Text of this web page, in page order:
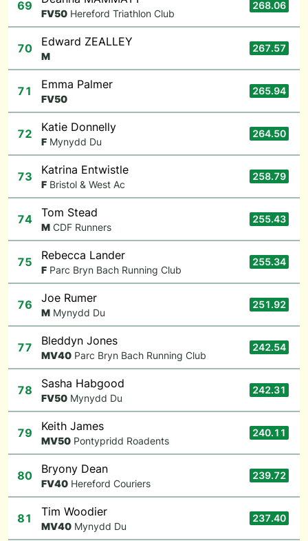
69
FV50 Hereford Triathlon Club
268.06
70 Edward ZEALLEY
M
267.57
71 Emma Palmer
FV50
265.94
72 Katie Donnelly
F Mynydd Du
264.50
73 Katrina Entwistle
F Bristol & West Ac
258.79
74 Tom Stead
M CDF Runners
255.43
75 Rebecca Lander
F Parc Bryn Bach Running Club
255.34
76 Joe Rumer
M Mynydd Du
251.92
77 Bleddyn Jones
MV40 Parc Bryn Bach Running Club
242.54
78 Sasha Habgood
FV50 Mynydd Du
242.31
79 Keith James
MV50 Pontypridd Roadents
240.11
80 Bryony Dean
FV40 Hereford Couriers
239.72
81 Tim Woodier
MV40 Mynydd Du
237.40